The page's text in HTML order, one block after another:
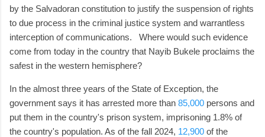
by the Salvadoran constitution to justify the suspension of rights
to due process in the criminal justice system and warrantless
interception of communications. Where would such evidence
come from today in the country that Nayib Bukele proclaims the
safest in the western hemisphere?
In the almost three years of the State of Exception, the
government says it has arrested more than 85,000 persons and
put them in the country's prison system, imprisoning 1.8% of
the country's population. As of the fall 2024, 12,900 of the